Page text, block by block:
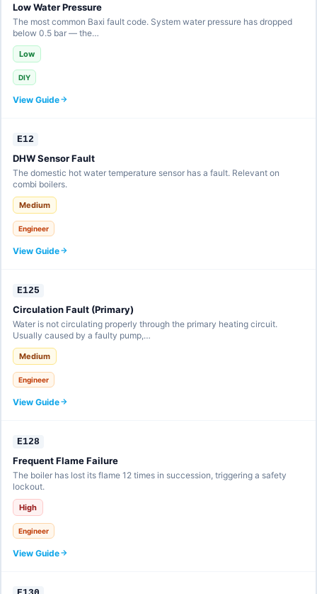
Low Water Pressure
The most common Baxi fault code. System water pressure has dropped
below 0.5 bar — the…
Low
DIY
View Guide
E12
DHW Sensor Fault
The domestic hot water temperature sensor has a fault. Relevant on
combi boilers.
Medium
Engineer
View Guide
E125
Circulation Fault (Primary)
Water is not circulating properly through the primary heating circuit.
Usually caused by a faulty pump,…
Medium
Engineer
View Guide
E128
Frequent Flame Failure
The boiler has lost its flame 12 times in succession, triggering a safety
lockout.
High
Engineer
View Guide